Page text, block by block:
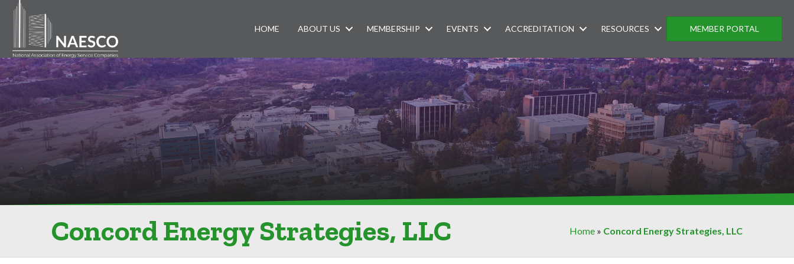
HOME ABOUT US MEMBERSHIP EVENTS ACCREDITATION RESOURCES MEMBER PORTAL
Concord Energy Strategies, LLC Home » Concord Energy Strategies, LLC